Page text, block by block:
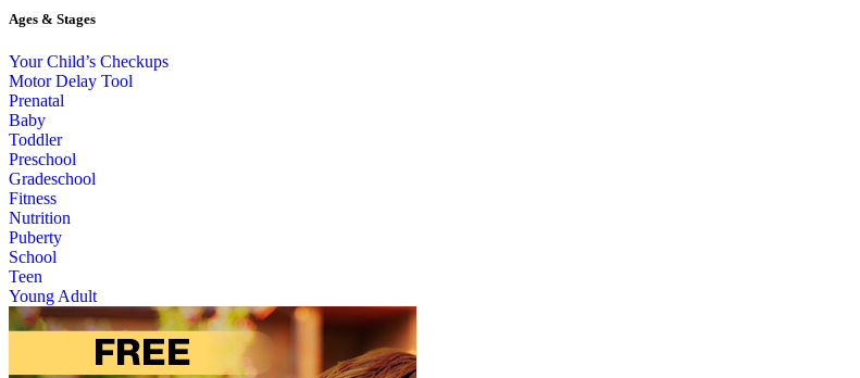
Ages & Stages
Your Child’s Checkups
Motor Delay Tool
Prenatal
Baby
Toddler
Preschool
Gradeschool
Fitness
Nutrition
Puberty
School
Teen
Young Adult